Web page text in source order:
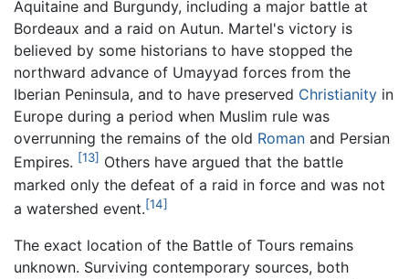
Aquitaine and Burgundy, including a major battle at
Bordeaux and a raid on Autun. Martel's victory is
believed by some historians to have stopped the
northward advance of Umayyad forces from the
Iberian Peninsula, and to have preserved Christianity in
Europe during a period when Muslim rule was
overrunning the remains of the old Roman and Persian
Empires. [13] Others have argued that the battle
marked only the defeat of a raid in force and was not
a watershed event.[14]
The exact location of the Battle of Tours remains
unknown. Surviving contemporary sources, both